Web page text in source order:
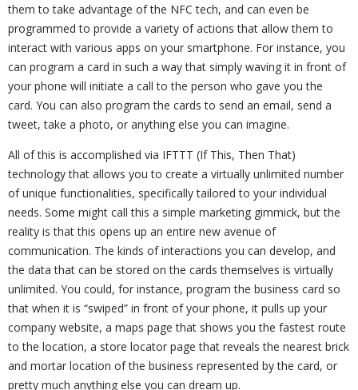
them to take advantage of the NFC tech, and can even be
programmed to provide a variety of actions that allow them to
interact with various apps on your smartphone. For instance, you
can program a card in such a way that simply waving it in front of
your phone will initiate a call to the person who gave you the
card. You can also program the cards to send an email, send a
tweet, take a photo, or anything else you can imagine.
All of this is accomplished via IFTTT (If This, Then That)
technology that allows you to create a virtually unlimited number
of unique functionalities, specifically tailored to your individual
needs. Some might call this a simple marketing gimmick, but the
reality is that this opens up an entire new avenue of
communication. The kinds of interactions you can develop, and
the data that can be stored on the cards themselves is virtually
unlimited. You could, for instance, program the business card so
that when it is “swiped” in front of your phone, it pulls up your
company website, a maps page that shows you the fastest route
to the location, a store locator page that reveals the nearest brick
and mortar location of the business represented by the card, or
pretty much anything else you can dream up.